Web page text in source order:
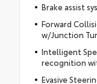
Brake assist
Forward
w/Junction
Intelligent
recognition
Evasive